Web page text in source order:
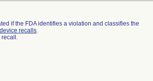
if the FDA identifies a violation and classifies the
recalls.
recall.